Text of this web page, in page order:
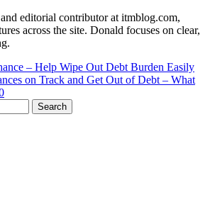
editorial contributor at itmblog.com,
across the site. Donald focuses on clear,
– Help Wipe Out Debt Burden Easily
on Track and Get Out of Debt – What